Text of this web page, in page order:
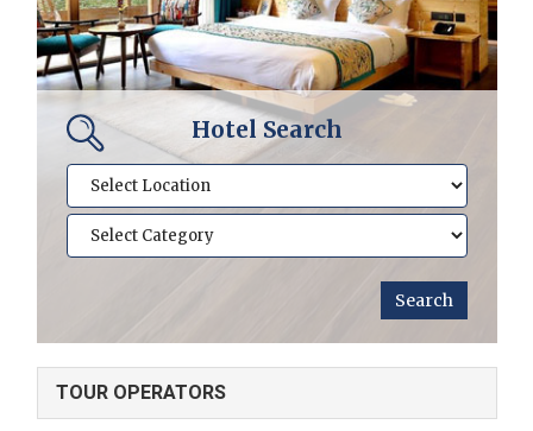
Hotel Search
TOUR OPERATORS